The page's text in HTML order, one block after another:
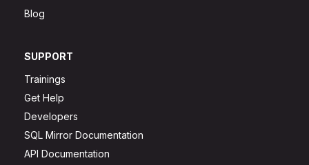
Blog
SUPPORT
Trainings
Get Help
Developers
SQL Mirror Documentation
API Documentation